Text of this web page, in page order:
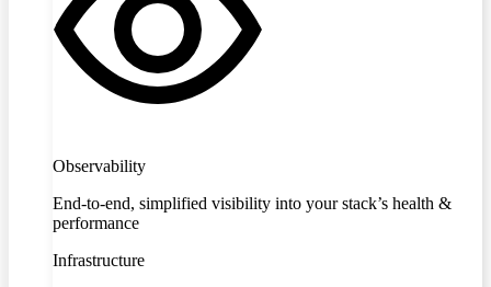
Observability
End-to-end, simplified visibility into your stack’s health &
performance
Infrastructure